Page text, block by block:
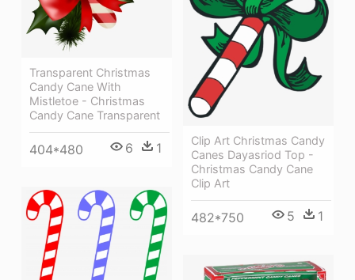
Transparent Christmas
Candy Cane With
Mistletoe - Christmas
Candy Cane Transparent
404*480 6 1
Clip Art Christmas Candy
Canes Dayasriod Top -
Christmas Candy Cane
Clip Art
482*750 5 1